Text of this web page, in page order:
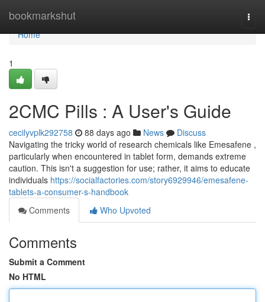
bookmarkshut
Home
Home
1
2CMC Pills : A User's Guide
cecilyvplk292758 88 days ago News
Discuss
Navigating the tricky world of research chemicals like Emesafene ,
particularly when encountered in tablet form, demands extreme
caution. This isn't a suggestion for use; rather, it aims to educate
individuals https://socialfactories.com/story6929946/emesafene-
tablets-a-consumer-s-handbook
Comments
Who Upvoted
Comments
Submit a Comment
No HTML